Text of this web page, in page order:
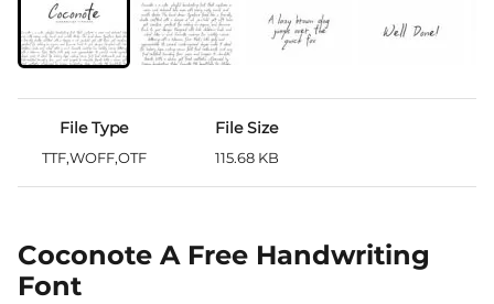
File Type
TTF,WOFF,OTF
File Size
115.68 KB
Coconote A Free Handwriting
Font